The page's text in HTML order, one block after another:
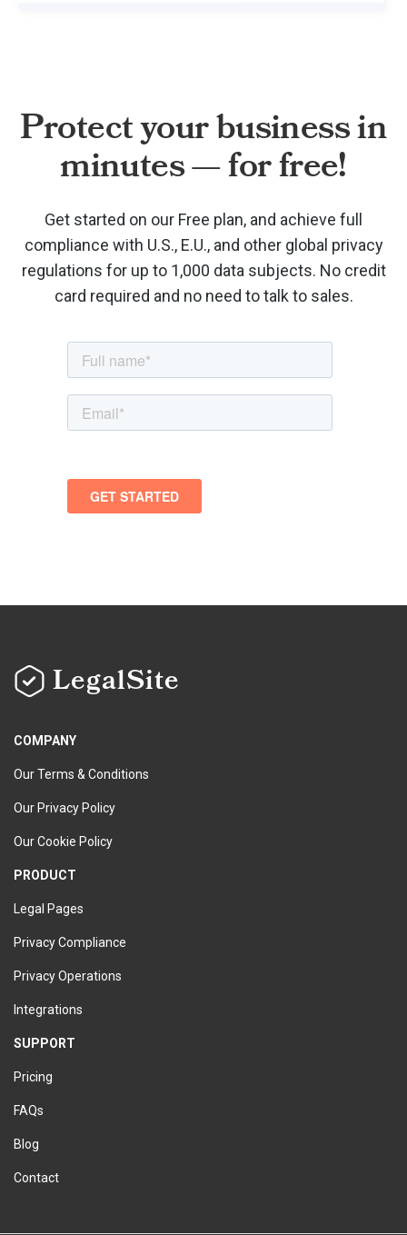
Protect your business in
minutes — for free!
Get started on our Free plan, and achieve full
compliance with U.S., E.U., and other global privacy
regulations for up to 1,000 data subjects. No credit
card required and no need to talk to sales.
LegalSite
COMPANY
Our Terms & Conditions
Our Privacy Policy
Our Cookie Policy
PRODUCT
Legal Pages
Privacy Compliance
Privacy Operations
Integrations
SUPPORT
Pricing
FAQs
Blog
Contact